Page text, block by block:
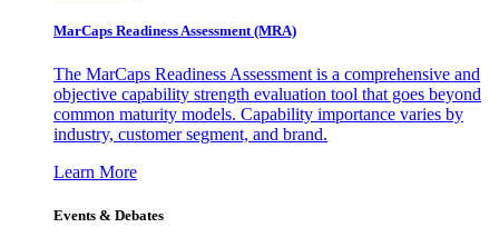
MarCaps Readiness Assessment (MRA)
The MarCaps Readiness Assessment is a comprehensive and
objective capability strength evaluation tool that goes beyond
common maturity models. Capability importance varies by
industry, customer segment, and brand.
Learn More
Events & Debates